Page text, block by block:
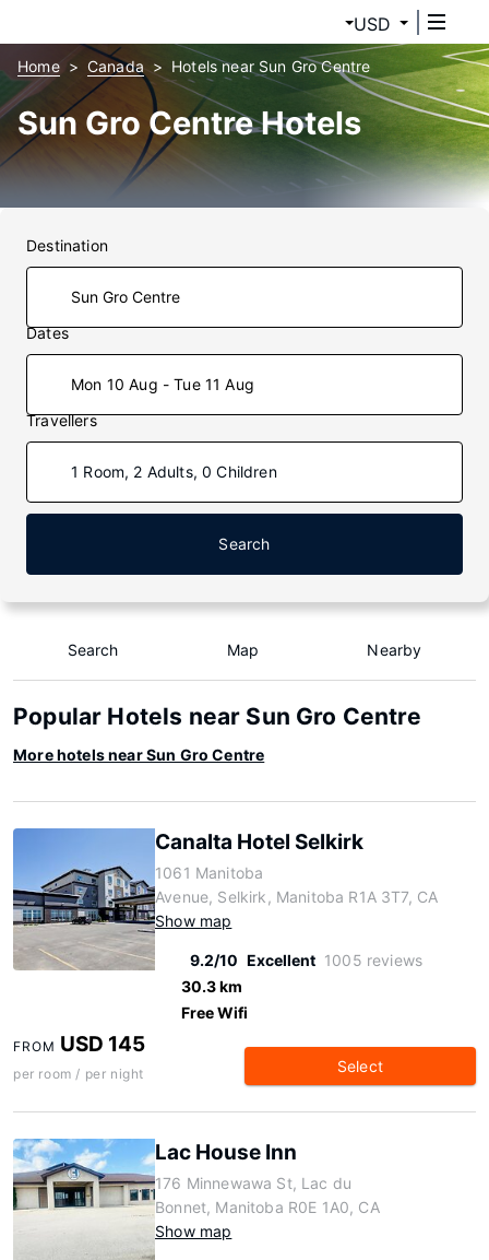
USD
Home Canada Hotels near Sun Gro Centre
Sun Gro Centre Hotels
Destination
Dates
Mon 10 Aug - Tue 11 Aug
Travellers
1 Room, 2 Adults, 0 Children
Search
Search Map Nearby
Popular Hotels near Sun Gro Centre
More hotels near Sun Gro Centre
Canalta Hotel Selkirk
1061 Manitoba
Avenue, Selkirk, Manitoba R1A 3T7, CA
Show map
9.2/10 Excellent 1005 reviews
30.3 km
Free Wifi
FROM USD 145
per room / per night Select
Lac House Inn
176 Minnewawa St, Lac du
Bonnet, Manitoba R0E 1A0, CA
Show map